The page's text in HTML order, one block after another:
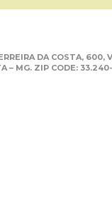
DA COSTA, 600,
– MG. ZIP CODE: